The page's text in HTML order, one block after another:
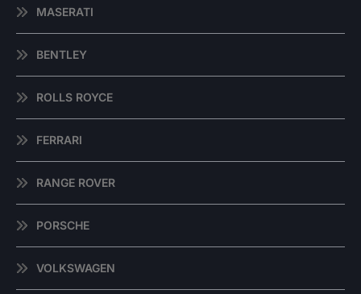
MASERATI
BENTLEY
ROLLS ROYCE
FERRARI
RANGE ROVER
PORSCHE
VOLKSWAGEN